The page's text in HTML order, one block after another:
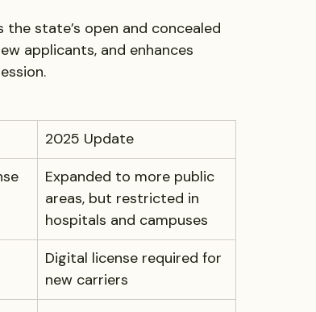
the state’s open and concealed
applicants, and enhances
2025 Update
Expanded to more public
areas, but restricted in
hospitals and campuses
Digital license required for
new carriers